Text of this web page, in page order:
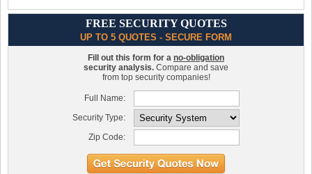
FREE SECURITY QUOTES
UP TO 5 QUOTES - SECURE FORM
Fill out this form for a no-obligation
security analysis. Compare and save
from top security companies!
Full Name:
Security Type:
Zip Code: